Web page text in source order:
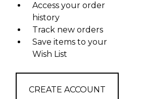
Access your order
history
Track new orders
Save items to your
Wish List
CREATE ACCOUNT